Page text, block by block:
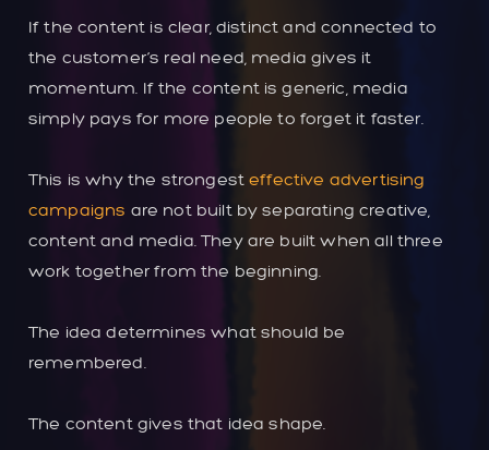
If the content is clear, distinct and connected to
the customer’s real need, media gives it
momentum. If the content is generic, media
simply pays for more people to forget it faster.
This is why the strongesteffective advertising
campaigns are not built by separating creative,
content and media. They are built when all three
work together from the beginning.
The idea determines what should be
remembered.
The content gives that idea shape.